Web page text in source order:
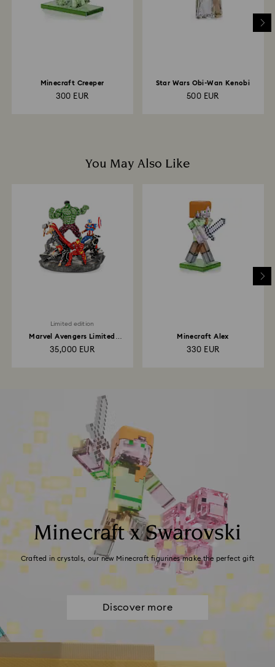
to the original payment method and will take up to 3-7
business days for the credit to be applied.
Minecraft Creeper
300 EUR
Star Wars Obi-Wan Kenobi
500 EUR
You May Also Like
Limited edition
Marvel Avengers Limited
35,000 EUR
Minecraft Alex
330 EUR
Minecraft x Swarovski
Crafted in crystals, our new Minecraft figurines make the perfect gift
Discover more